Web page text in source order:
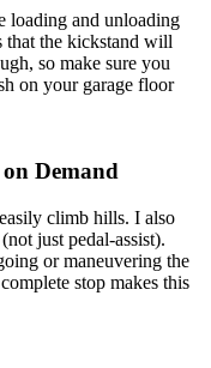
loading and unloading
that the kickstand will
so make sure you
on your garage floor
Demand
climb hills. I also
just pedal-assist).
or maneuvering the
stop makes this